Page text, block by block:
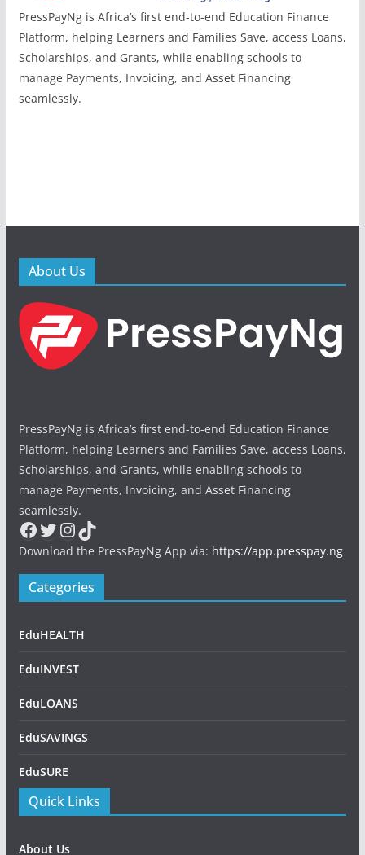
PressPayNg is Africa’s first end-to-end Education Finance
Platform, helping Learners and Families Save, access Loans,
Scholarships, and Grants, while enabling schools to
manage Payments, Invoicing, and Asset Financing
seamlessly.
About Us
PressPayNg is Africa’s first end-to-end Education Finance
Platform, helping Learners and Families Save, access Loans,
Scholarships, and Grants, while enabling schools to
manage Payments, Invoicing, and Asset Financing
seamlessly.
Facebook
Twitter
Instagram
TikTok
Download the PressPayNg App via: https://app.presspay.ng
Categories
EduHEALTH
EduINVEST
EduLOANS
EduSAVINGS
EduSURE
Quick Links
About Us